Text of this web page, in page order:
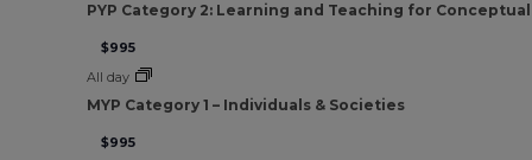
PYP Category 2: Learning and Teaching for
$995
All day
MYP Category 1 – Individuals & Societies
$995